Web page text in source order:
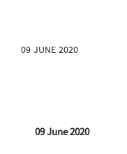
09 JUNE 2020
09 June 2020